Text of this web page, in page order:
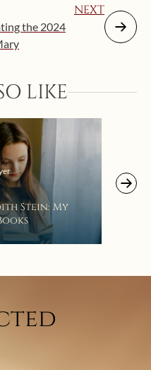
NEXT
the 2024
LIKE
Stein: My